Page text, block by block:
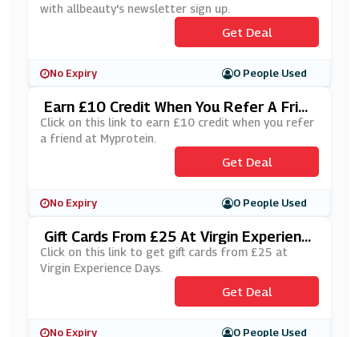
with allbeauty's newsletter sign up.
Get Deal
No Expiry 0 People Used
Earn £10 Credit When You Refer A Frien
D At Myprotein
Click on this link to earn £10 credit when you refer
a friend at Myprotein.
Get Deal
No Expiry 0 People Used
Gift Cards From £25 At Virgin Experienc
E Days
Click on this link to get gift cards from £25 at
Virgin Experience Days.
Get Deal
No Expiry 0 People Used